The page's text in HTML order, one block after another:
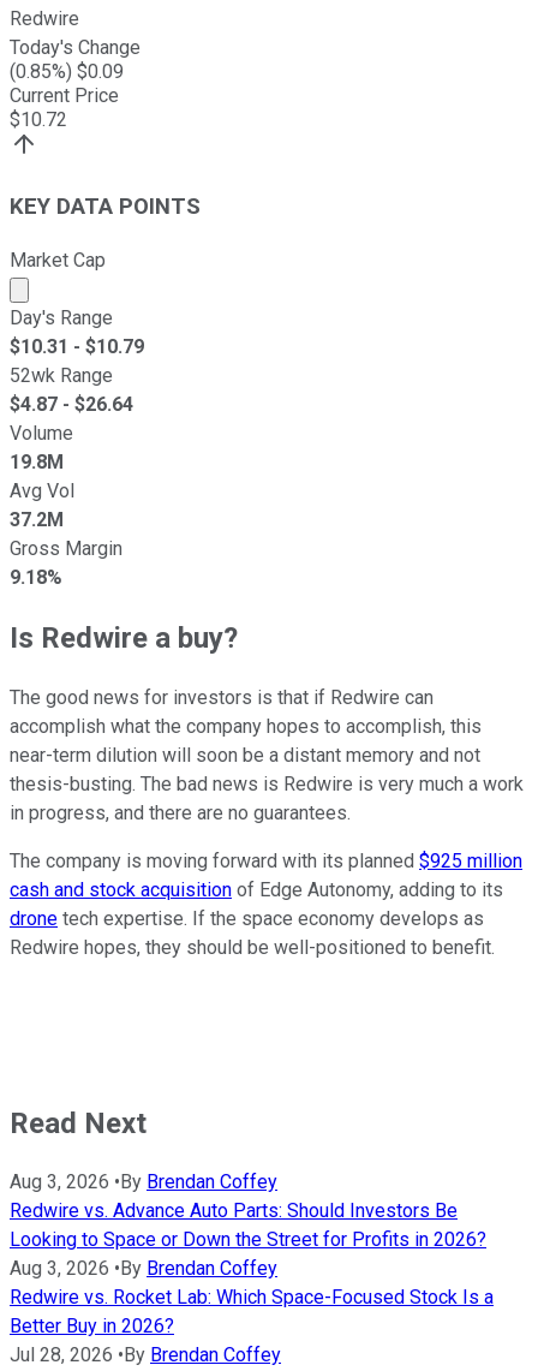
Redwire
Today's Change
(0.85%) $0.09
Current Price
$10.72
KEY DATA POINTS
Market Cap
Market cap calculated using publicly traded shares
Day's Range
$10.31 - $10.79
52wk Range
$4.87 - $26.64
Volume
19.8M
Avg Vol
37.2M
Gross Margin
9.18%
Is Redwire a buy?
The good news for investors is that if Redwire can
accomplish what the company hopes to accomplish, this
near-term dilution will soon be a distant memory and not
thesis-busting. The bad news is Redwire is very much a work
in progress, and there are no guarantees.
The company is moving forward with its planned $925 million
cash and stock acquisition of Edge Autonomy, adding to its
drone tech expertise. If the space economy develops as
Redwire hopes, they should be well-positioned to benefit.
Read Next
Aug 3, 2026 • By Brendan Coffey
Redwire vs. Advance Auto Parts: Should Investors Be
Looking to Space or Down the Street for Profits in 2026?
Aug 3, 2026 • By Brendan Coffey
Redwire vs. Rocket Lab: Which Space-Focused Stock Is a
Better Buy in 2026?
Jul 28, 2026 • By Brendan Coffey